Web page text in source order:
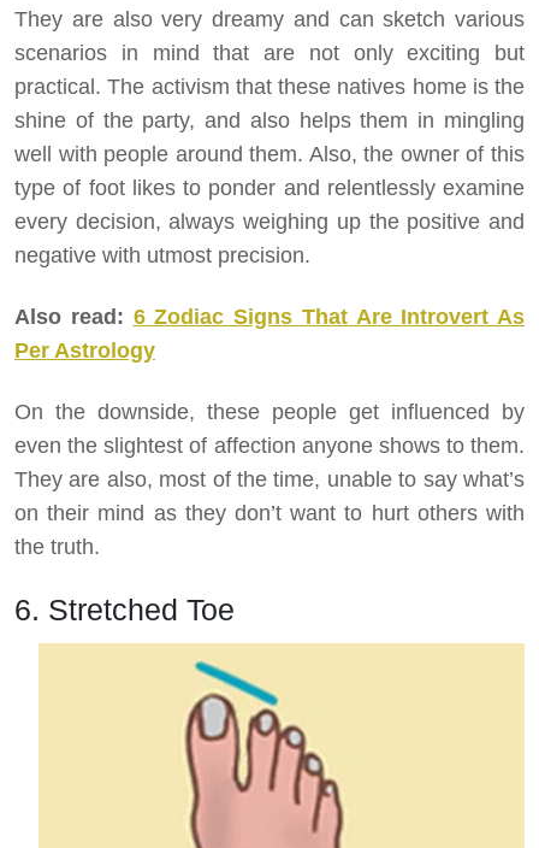
They are also very dreamy and can sketch various
scenarios in mind that are not only exciting but
practical. The activism that these natives home is the
shine of the party, and also helps them in mingling
well with people around them. Also, the owner of this
type of foot likes to ponder and relentlessly examine
every decision, always weighing up the positive and
negative with utmost precision.
Also read: 6 Zodiac Signs That Are Introvert As
Per Astrology
On the downside, these people get influenced by
even the slightest of affection anyone shows to them.
They are also, most of the time, unable to say what’s
on their mind as they don’t want to hurt others with
the truth.
6. Stretched Toe